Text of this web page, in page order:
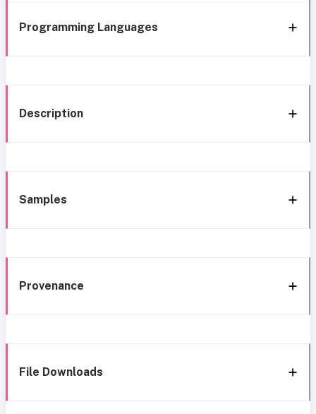
Programming Languages
Description
Samples
Provenance
File Downloads